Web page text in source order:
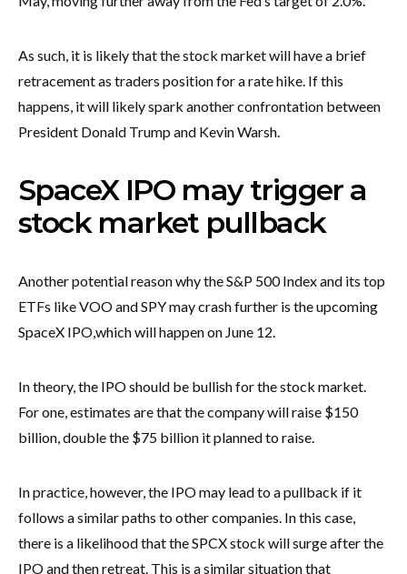
As such, it is likely that the stock market will have a brief
retracement as traders position for a rate hike. If this
happens, it will likely spark another confrontation between
President Donald Trump and Kevin Warsh.
SpaceX IPO may trigger a
stock market pullback
Another potential reason why the S&P 500 Index and its top
ETFs like VOO and SPY may crash further is the upcoming
SpaceX IPO,which will happen on June 12.
In theory, the IPO should be bullish for the stock market.
For one, estimates are that the company will raise $150
billion, double the $75 billion it planned to raise.
In practice, however, the IPO may lead to a pullback if it
follows a similar paths to other companies. In this case,
there is a likelihood that the SPCX stock will surge after the
IPO and then retreat. This is a similar situation that